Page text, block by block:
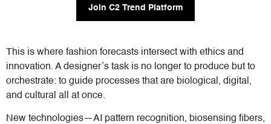
Join C2 Trend Platform
This is where fashion forecasts intersect with ethics and
innovation. A designer’s task is no longer to produce but to
orchestrate: to guide processes that are biological, digital,
and cultural all at once.
New technologies—AI pattern recognition, biosensing fibers,